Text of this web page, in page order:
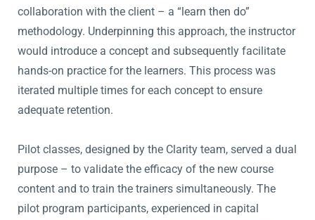
collaboration with the client – a “learn then do”
methodology. Underpinning this approach, the instructor
would introduce a concept and subsequently facilitate
hands-on practice for the learners. This process was
iterated multiple times for each concept to ensure
adequate retention.
Pilot classes, designed by the Clarity team, served a dual
purpose – to validate the efficacy of the new course
content and to train the trainers simultaneously. The
pilot program participants, experienced in capital